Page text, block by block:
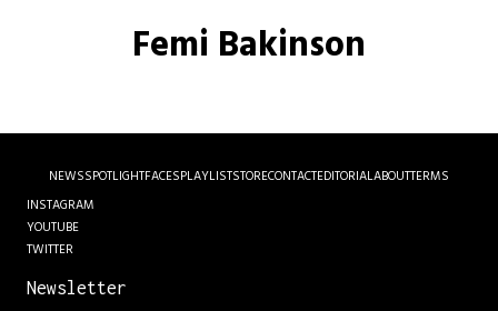
Femi Bakinson
NEWSSPOTLIGHTFACESPLAYLISTSTORECONTACTEDITORIALABOUTTERMS
INSTAGRAM
YOUTUBE
TWITTER
Newsletter